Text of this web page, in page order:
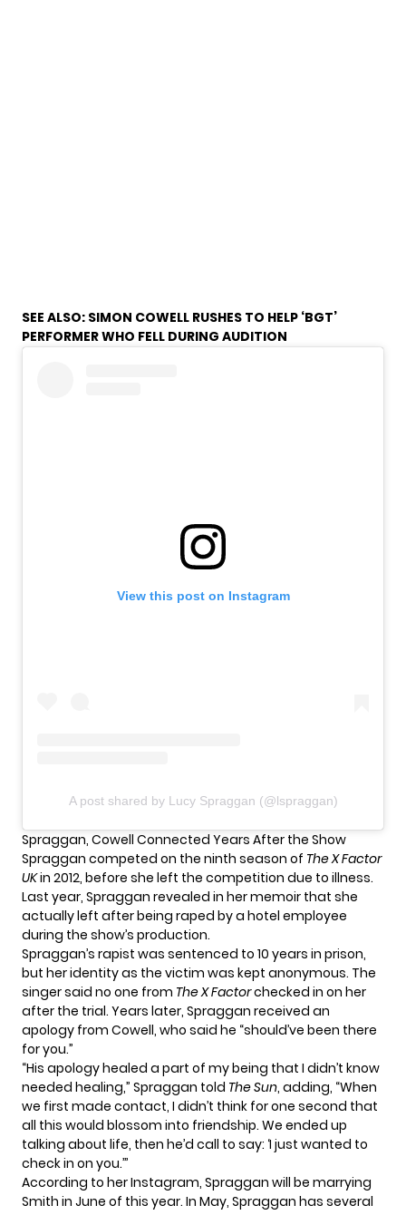
SEE ALSO: SIMON COWELL RUSHES TO HELP ‘BGT’
PERFORMER WHO FELL DURING AUDITION
View this post on Instagram
A post shared by Lucy Spraggan (@lspraggan)
Spraggan, Cowell Connected Years After the Show
Spraggan competed on the ninth season of The X Factor
UKin 2012, before she left the competition due to illness.
Last year, Spraggan revealed in her memoir that she
actually left afterbeing raped by a hotel employee
during the show’s production.
Spraggan’s rapist was sentenced to 10 years in prison,
but her identity as the victim was kept anonymous. The
singer said no one from The X Factorchecked in on her
after the trial. Years later, Spraggan received an
apology from Cowell, who said he “should’ve been there
for you.”
“His apology healed a part of my being that I didn’t know
needed healing,” Spraggan told The Sun, adding, “When
we first made contact, I didn’t think for one second that
all this would blossom into friendship. We ended up
talking about life, then he’d call to say: ‘I just wanted to
check in on you.’”
According to her Instagram, Spraggan will be marrying
Smith in June of this year. In May, Spraggan has several